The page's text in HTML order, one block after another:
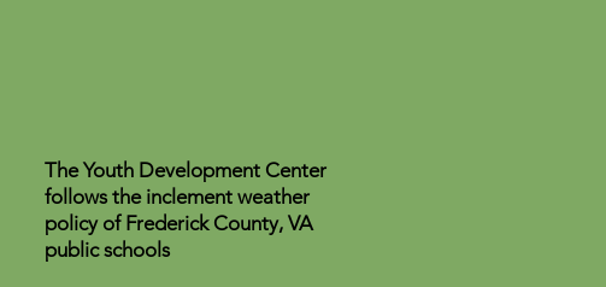
The Youth Development Center
follows the inclement weather
policy of Frederick County, VA
public schools